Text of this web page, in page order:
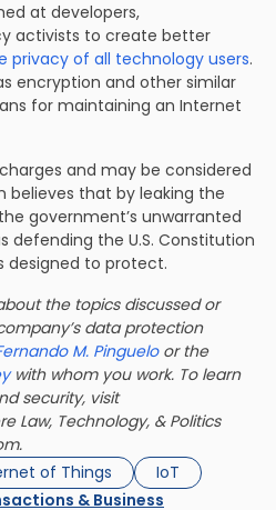
at developers,
activists to create better
privacy of all technology users.
encryption and other similar
for maintaining an Internet
and may be considered
believes that by leaking the
government’s unwarranted
defending the U.S. Constitution
designed to protect.
the topics discussed or
data protection
M. Pingueloor the
with whom you work. To learn
security, visit
Law, Technology, & Politics
of Things
IoT
& Business